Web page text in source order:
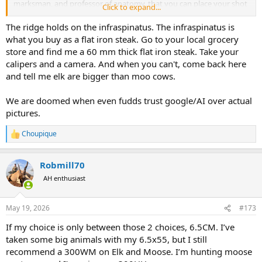
marksman, and professor of anatomy, that you can place your shot
to avoid the scapular spine, you have to consider the spine as a
potential landing zone for your shot.And, yes, the spine can be
up to 20 mm thick . As far as the blade goes, in white-tailed deer,
the scapular blade is relatively thin and lightweight, with delicate
cortical walls. In contrast, elk scapulae have markedly thicker
cortical bone and broader cross-sectional geometry. Cortical density
is critical because compact bone provides the stiffness and load-
mass and muscular force production. Although the chemical
composition of bone is similar between species, the elk’s thicker and
less porous cortical structure dramatically increases mechanical
strength, making the scapula far more resistant to deformation,
fatigue, and fracture."
In fact, the central blade portion can measure much more than
6mm in thickness depending on age and location on the blade. In
contrast, the scapular spine is dramatically more robust, commonly
reaching
the neck and proximal attachment regions where major
musculature anchors to the bone. The glenoid neck and articular
region are likewise heavily reinforced, often exceeding40–70 mm
cross-sectional thickness.
Click to expand...
The ridge holds on the infraspinatus. The infraspinatus is
what you buy as a flat iron steak. Go to your local grocery
store and find me a 60 mm thick flat iron steak. Take your
calipers and a camera. And when you can't, come back here
and tell me elk are bigger than moo cows.
We are doomed when even fudds trust google/AI over actual
pictures.
R
e
c
t
i
s
Choupique
Robmill70
AH enthusiast
May 19, 2026 #173
If my choice is only between those 2 choices, 6.5CM. I’ve
taken some big animals with my 6.5x55, but I still
recommend a 300WM on Elk and Moose. I’m hunting moose